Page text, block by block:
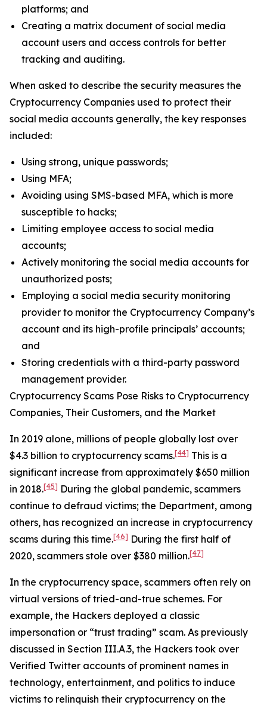
platforms; and
Creating a matrix document of social media
account users and access controls for better
tracking and auditing.
When asked to describe the security measures the
Cryptocurrency Companies used to protect their
social media accounts generally, the key responses
included:
Using strong, unique passwords;
Using MFA;
Avoiding using SMS-based MFA, which is more
susceptible to hacks;
Limiting employee access to social media
accounts;
Actively monitoring the social media accounts for
unauthorized posts;
Employing a social media security monitoring
provider to monitor the Cryptocurrency Company’s
account and its high-profile principals’ accounts;
and
Storing credentials with a third-party password
management provider.
Cryptocurrency Scams Pose Risks to Cryptocurrency
Companies, Their Customers, and the Market
In 2019 alone, millions of people globally lost over
$4.3 billion to cryptocurrency scams.[44] This is a
significant increase from approximately $650 million
in 2018.[45] During the global pandemic, scammers
continue to defraud victims; the Department, among
others, has recognized an increase in cryptocurrency
scams during this time.[46] During the first half of
2020, scammers stole over $380 million.[47]
In the cryptocurrency space, scammers often rely on
virtual versions of tried-and-true schemes. For
example, the Hackers deployed a classic
impersonation or “trust trading” scam. As previously
discussed in Section III.A.3, the Hackers took over
Verified Twitter accounts of prominent names in
technology, entertainment, and politics to induce
victims to relinquish their cryptocurrency on the